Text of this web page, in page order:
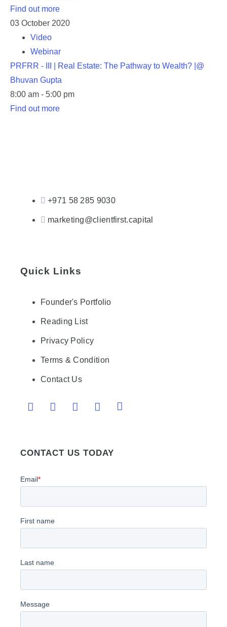
Find out more
03 October 2020
Video
Webinar
PRFRR - III | Real Estate: The Pathway to Wealth? |@
Bhuvan Gupta
8:00 am - 5:00 pm
Find out more
+971 58 285 9030
marketing@clientfirst.capital
Quick Links
Founder's Portfolio
Reading List
Privacy Policy
Terms & Condition
Contact Us
CONTACT US TODAY